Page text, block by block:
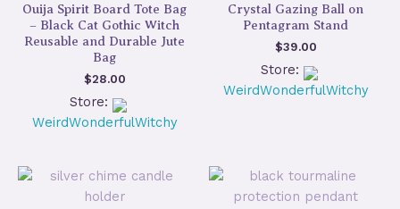
Ouija Spirit Board Tote Bag
– Black Cat Gothic Witch
Reusable and Durable Jute
Bag
$28.00
Store:
WeirdWonderfulWitchy
Crystal Gazing Ball on
Pentagram Stand
$39.00
Store:
WeirdWonderfulWitchy